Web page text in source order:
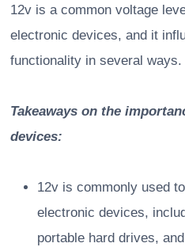
12v is a common voltage
electronic devices, and it
functionality in several ways.
Takeaways on the
devices:
12v is commonly used
electronic devices,
portable hard drives,